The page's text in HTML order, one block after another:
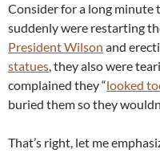
Consider for a long minute
suddenly were restarting
President Wilson and
statues, they also were
complained they “looked
buried them so they
That’s right, let me